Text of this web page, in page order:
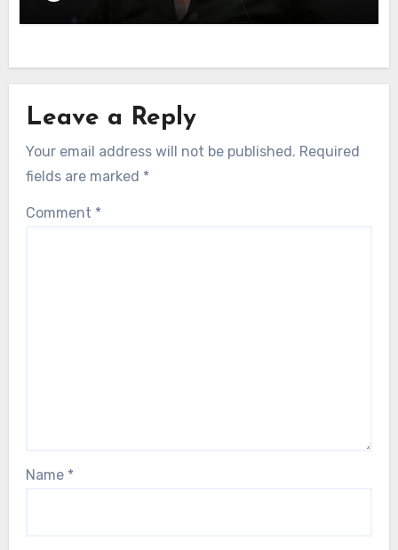
Leave a Reply
Your email address will not be published. Required
fields are marked *
Comment *
Name *